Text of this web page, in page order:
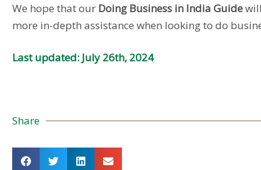
We hope that our Doing Business in India Guide
more in-depth assistance when looking to do
Last updated: July 26th, 2024
Share